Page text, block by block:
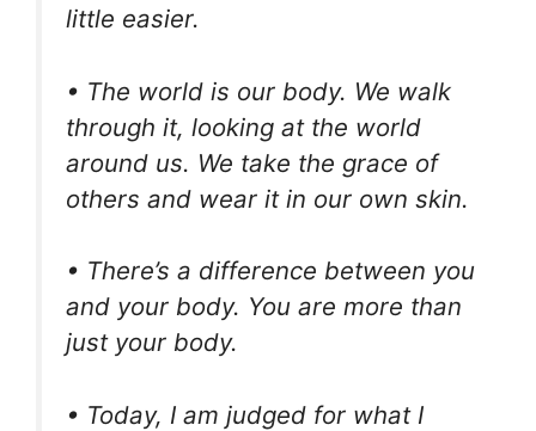
little easier.
• The world is our body. We walk
through it, looking at the world
around us. We take the grace of
others and wear it in our own skin.
• There’s a difference between you
and your body. You are more than
just your body.
• Today, I am judged for what I